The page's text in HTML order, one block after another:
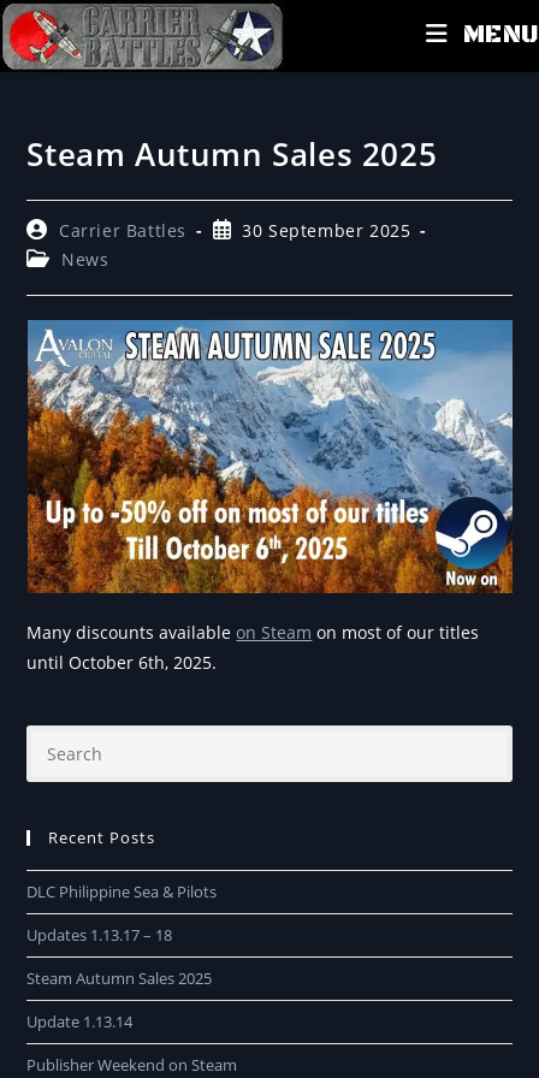
MENU
Steam Autumn Sales 2025
Carrier Battles
30 September 2025
News
Many discounts availableon Steam on most of our titles
until October 6th, 2025.
Recent Posts
DLC Philippine Sea & Pilots
Updates 1.13.17 – 18
Steam Autumn Sales 2025
Update 1.13.14
Publisher Weekend on Steam